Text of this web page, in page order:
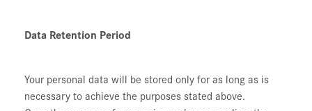
Data Retention Period
Your personal data will be stored only for as long as is
necessary to achieve the purposes stated above.